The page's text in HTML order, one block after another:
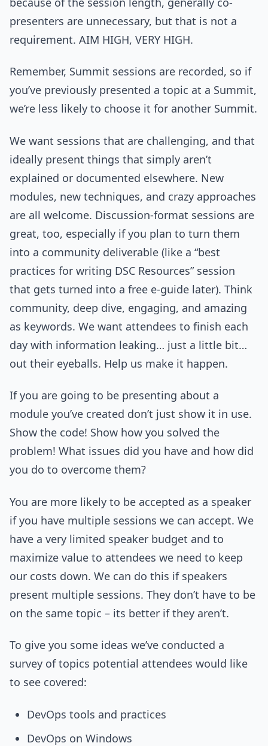
presenters are unnecessary, but that is not a
requirement. AIM HIGH, VERY HIGH.
Remember, Summit sessions are recorded, so if
you’ve previously presented a topic at a Summit,
we’re less likely to choose it for another Summit.
We want sessions that are challenging, and that
ideally present things that simply aren’t
explained or documented elsewhere. New
modules, new techniques, and crazy approaches
are all welcome. Discussion-format sessions are
great, too, especially if you plan to turn them
into a community deliverable (like a “best
practices for writing DSC Resources” session
that gets turned into a free e-guide later). Think
community, deep dive, engaging, and amazing
as keywords. We want attendees to finish each
day with information leaking… just a little bit…
out their eyeballs. Help us make it happen.
If you are going to be presenting about a
module you’ve created don’t just show it in use.
Show the code! Show how you solved the
problem! What issues did you have and how did
you do to overcome them?
You are more likely to be accepted as a speaker
if you have multiple sessions we can accept. We
have a very limited speaker budget and to
maximize value to attendees we need to keep
our costs down. We can do this if speakers
present multiple sessions. They don’t have to be
on the same topic – its better if they aren’t.
To give you some ideas we’ve conducted a
survey of topics potential attendees would like
to see covered:
DevOps tools and practices
DevOps on Windows